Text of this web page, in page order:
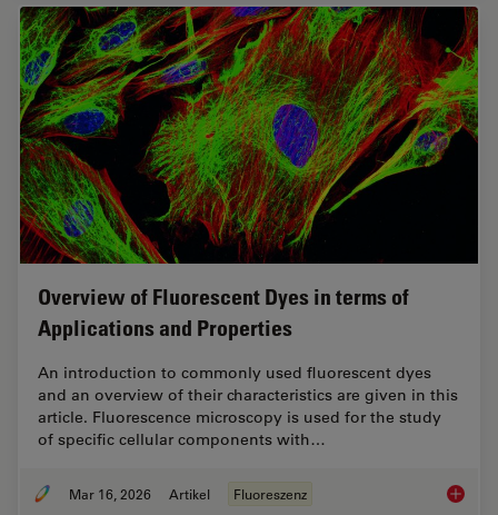
Overview of Fluorescent Dyes in terms of
Applications and Properties
An introduction to commonly used fluorescent dyes
and an overview of their characteristics are given in this
article. Fluorescence microscopy is used for the study
of specific cellular components with…
Mar 16, 2026 Artikel Fluoreszenz